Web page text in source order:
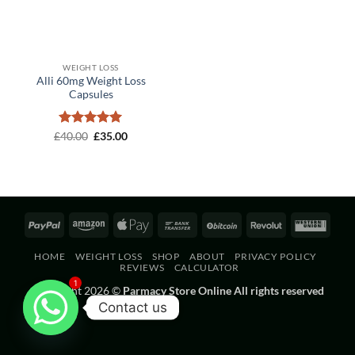
WEIGHT LOSS
Alli 60mg Weight Loss
Capsules
Rated5
£40.00 Original
£35.00Current
PayPal Amazon Apple
Bank
BitCoin Revolut
HOME WEIGHT LOSS SHOP ABOUT
PRIVACY POLICY
REVIEWS
CALCULATOR
Copyright 2026 © Parmacy Store Online All rights reserved
1
Contact us